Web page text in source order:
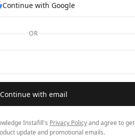
Continue with Google
OR
Continue with email
Instafill's Privacy Policyand agree to get
update and promotional emails.